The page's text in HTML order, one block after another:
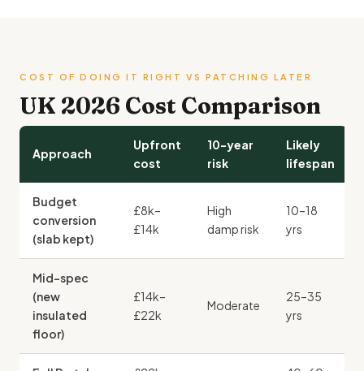
COST OF DOING IT RIGHT VS PATCHING LATER
UK 2026 Cost Comparison
Approach
Upfront
cost
10-year
risk
Likely
lifespan
Budget
conversion
(slab kept)
£8k–
£14k
High
damp risk
10–18
yrs
Mid-spec
(new
insulated
floor)
£14k–
£22k
Moderate
25–35
yrs